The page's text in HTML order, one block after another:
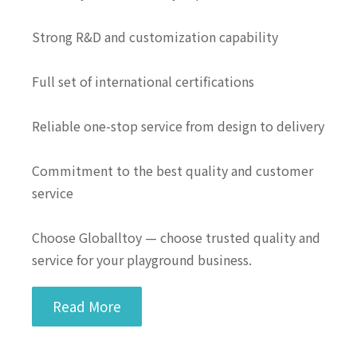
Strong R&D and customization capability
Full set of international certifications
Reliable one-stop service from design to delivery
Commitment to the best quality and customer
service
Choose Globalltoy — choose trusted quality and
service for your playground business.
Read More